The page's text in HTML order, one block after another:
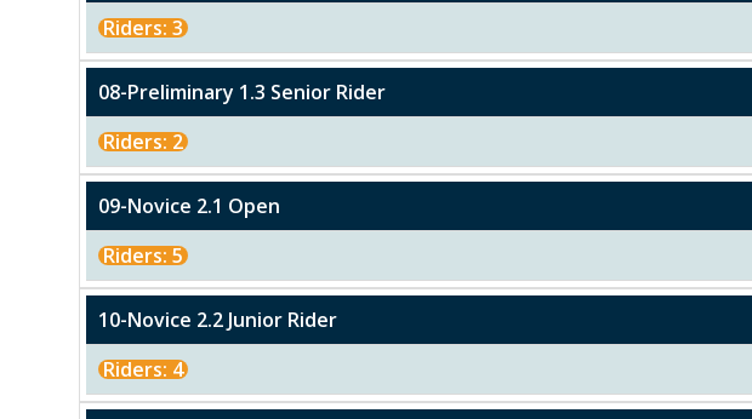
Riders: 3
08-Preliminary 1.3 Senior Rider
Riders: 2
09-Novice 2.1 Open
Riders: 5
10-Novice 2.2 Junior Rider
Riders: 4